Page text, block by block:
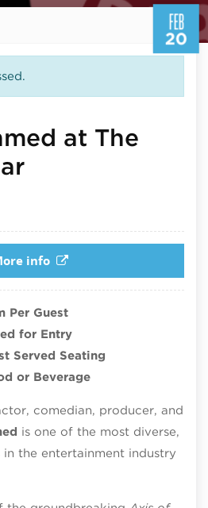
FEB
20
at The
February 20,
info
Per Guest
for Entry
Served Seating
or Beverage
comedian, producer, and
is one of the most diverse,
the entertainment industry